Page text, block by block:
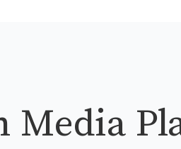
Media